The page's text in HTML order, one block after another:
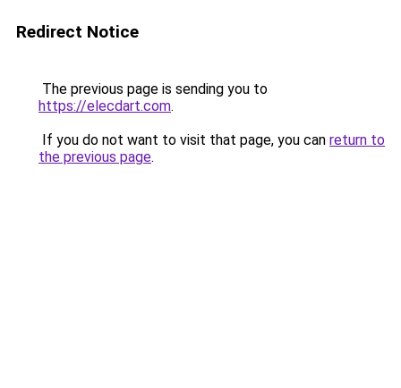
Redirect Notice
The previous page is sending you to
https://elecdart.com.
If you do not want to visit that page, you can return to
the previous page.